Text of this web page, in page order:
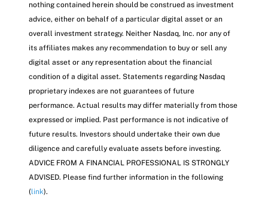
nothing contained herein should be construed as investment
advice, either on behalf of a particular digital asset or an
overall investment strategy. Neither Nasdaq, Inc. nor any of
its affiliates makes any recommendation to buy or sell any
digital asset or any representation about the financial
condition of a digital asset. Statements regarding Nasdaq
proprietary indexes are not guarantees of future
performance. Actual results may differ materially from those
expressed or implied. Past performance is not indicative of
future results. Investors should undertake their own due
diligence and carefully evaluate assets before investing.
ADVICE FROM A FINANCIAL PROFESSIONAL IS STRONGLY
ADVISED. Please find further information in the following
(link).